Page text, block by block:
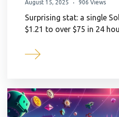
August 15, 2025 906 Views
Surprising stat: a single
$1.21 to over $75 in 24